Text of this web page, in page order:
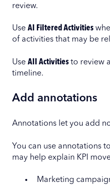
review.
Use AI Filtered Activities
of activities that may be
Use All Activities to review
timeline.
Add annotations
Annotations let you add
You can use annotations
may help explain KPI
Marketing